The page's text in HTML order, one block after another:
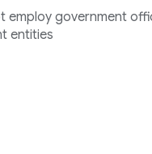
employ government
entities